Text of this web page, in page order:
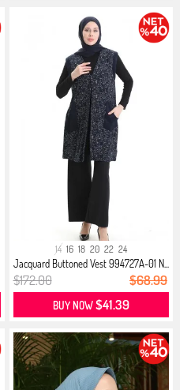
14 16 18 20 22 24
Jacquard Buttoned Vest 994727A-01 N...
$172.00 $68.99
BUY NOW$41.39